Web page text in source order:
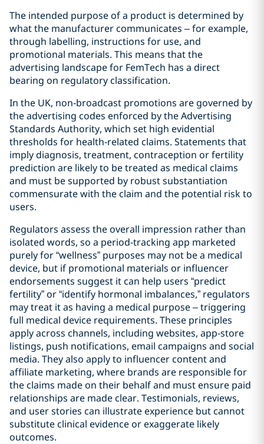
The intended purpose of a product is determined by
what the manufacturer communicates – for example,
through labelling, instructions for use, and
promotional materials. This means that the
advertising landscape for FemTech has a direct
bearing on regulatory classification.
In the UK, non‑broadcast promotions are governed by
the advertising codes enforced by the Advertising
Standards Authority, which set high evidential
thresholds for health‑related claims. Statements that
imply diagnosis, treatment, contraception or fertility
prediction are likely to be treated as medical claims
and must be supported by robust substantiation
commensurate with the claim and the potential risk to
users.
Regulators assess the overall impression rather than
isolated words, so a period-tracking app marketed
purely for “wellness” purposes may not be a medical
device, but if promotional materials or influencer
endorsements suggest it can help users “predict
fertility” or “identify hormonal imbalances,” regulators
may treat it as having a medical purpose – triggering
full medical device requirements. These principles
apply across channels, including websites, app‑store
listings, push notifications, email campaigns and social
media. They also apply to influencer content and
affiliate marketing, where brands are responsible for
the claims made on their behalf and must ensure paid
relationships are made clear. Testimonials, reviews,
and user stories can illustrate experience but cannot
substitute clinical evidence or exaggerate likely
outcomes.